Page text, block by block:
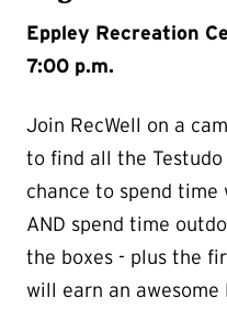
Eppley Recreation
7:00 p.m.
Join RecWell on a
to find all the
chance to spend
AND spend time
the boxes - plus the
will earn an awesome